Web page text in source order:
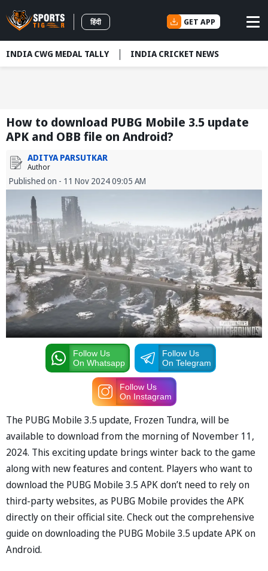
हिंदी GET APP
INDIA CWG MEDAL TALLY INDIA CRICKET NEWS
How to download PUBG Mobile 3.5 update
APK and OBB file on Android?
ADITYA PARSUTKAR
Author
Published on - 11 Nov 2024 09:05 AM
Follow Us
On Whatsapp
Follow Us
On Telegram
Follow Us
On Instagram
The PUBG Mobile 3.5 update, Frozen Tundra, will be
available to download from the morning of November 11,
2024. This exciting update brings winter back to the game
along with new features and content. Players who want to
download the PUBG Mobile 3.5 APK don’t need to rely on
third-party websites, as PUBG Mobile provides the APK
directly on their official site. Check out the comprehensive
guide on downloading the PUBG Mobile 3.5 update APK on
Android.